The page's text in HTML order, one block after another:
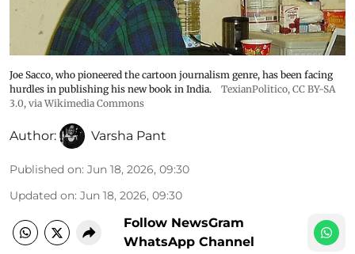
Joe Sacco, who pioneered the cartoon journalism genre, has been facing
hurdles in publishing his new book in India.
TexianPolitico, CC BY-SA
3.0, via Wikimedia Commons
Author: Varsha Pant
Published on: Jun 18, 2026, 09:30
Updated on: Jun 18, 2026, 09:30
Follow NewsGram
WhatsApp Channel